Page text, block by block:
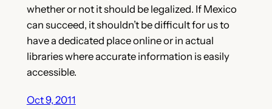
whether or not it should be legalized. If Mexico
can succeed, it shouldn’t be difficult for us to
have a dedicated place online or in actual
libraries where accurate information is easily
accessible.
Oct 9, 2011